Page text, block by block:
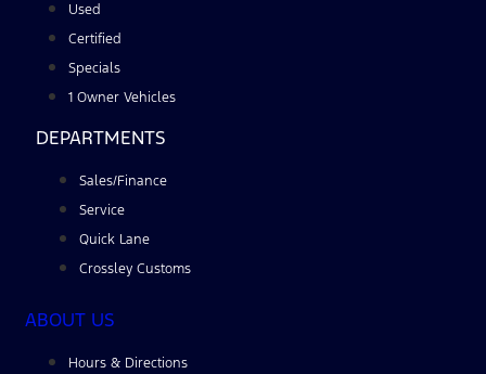
Used
Certified
Specials
1 Owner Vehicles
DEPARTMENTS
Sales/Finance
Service
Quick Lane
Crossley Customs
ABOUT US
Hours & Directions